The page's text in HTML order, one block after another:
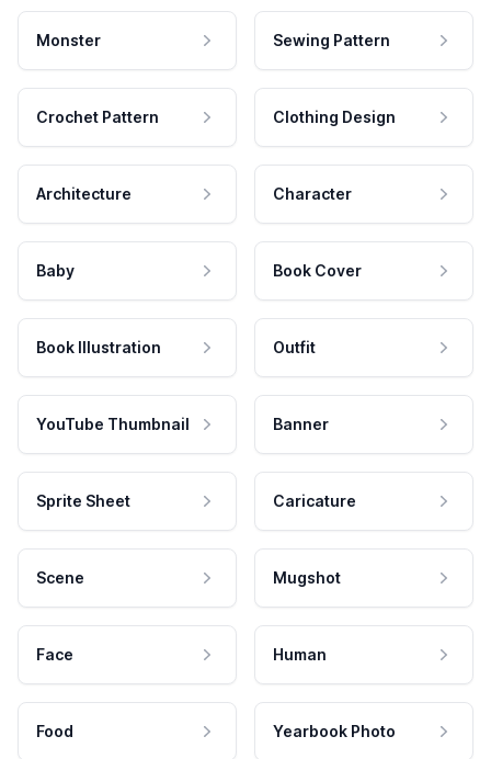
Monster Sewing Pattern
Crochet Pattern Clothing Design
Architecture Character
Baby Book Cover
Book Illustration Outfit
YouTube Thumbnail Banner
Sprite Sheet Caricature
Scene Mugshot
Face Human
Food Yearbook Photo